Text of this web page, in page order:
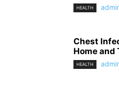
HEALTH
Chest
Home and
HEALTH